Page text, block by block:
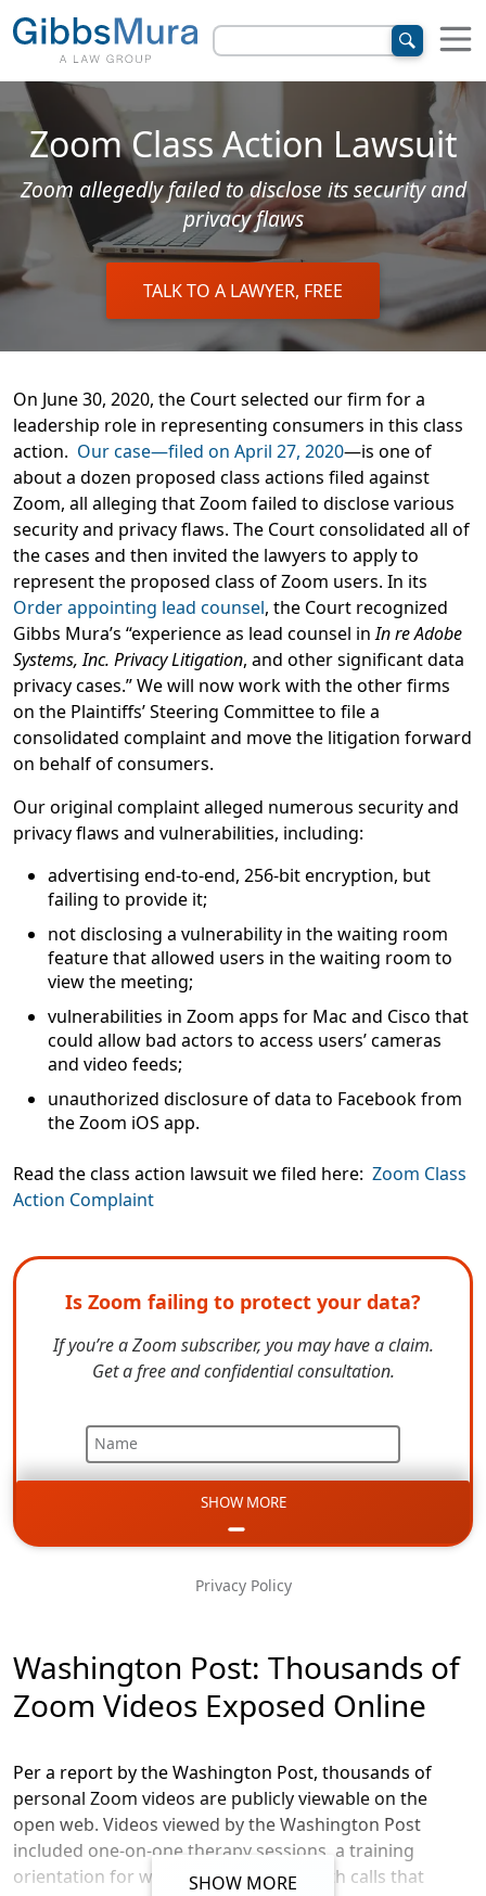
Zoom Class Action Lawsuit
Zoom allegedly failed to disclose its security and
privacy flaws
TALK TO A LAWYER, FREE
On June 30, 2020, the Court selected our firm for a
leadership role in representing consumers in this class
action. Our case—filed on April 27, 2020—is one of
about a dozen proposed class actions filed against
Zoom, all alleging that Zoom failed to disclose various
security and privacy flaws. The Court consolidated all of
the cases and then invited the lawyers to apply to
represent the proposed class of Zoom users. In its
Order appointing lead counsel, the Court recognized
Gibbs Mura’s “experience as lead counsel inIn re Adobe
Systems, Inc. Privacy Litigation, and other significant data
privacy cases.” We will now work with the other firms
on the Plaintiffs’ Steering Committee to file a
consolidated complaint and move the litigation forward
on behalf of consumers.
Our original complaint alleged numerous security and
privacy flaws and vulnerabilities, including:
advertising end-to-end, 256-bit encryption, but
failing to provide it;
not disclosing a vulnerability in the waiting room
feature that allowed users in the waiting room to
view the meeting;
vulnerabilities in Zoom apps for Mac and Cisco that
could allow bad actors to access users’ cameras
and video feeds;
unauthorized disclosure of data to Facebook from
the Zoom iOS app.
Read the class action lawsuit we filed here: Zoom Class
Action Complaint
Is Zoom failing to protect your data?
If you’re a Zoom subscriber, you may have a claim.
Get a free and confidential consultation.
Name
SHOW MORE
Privacy Policy
Washington Post: Thousands of
Zoom Videos Exposed Online
Per a report by the Washington Post, thousands of
personal Zoom videos are publicly viewable on the
open web. Videos viewed by the Washington Post
included one-on-one therapy sessions, a training
orientation for workers doing telehealth calls that
SHOW MORE